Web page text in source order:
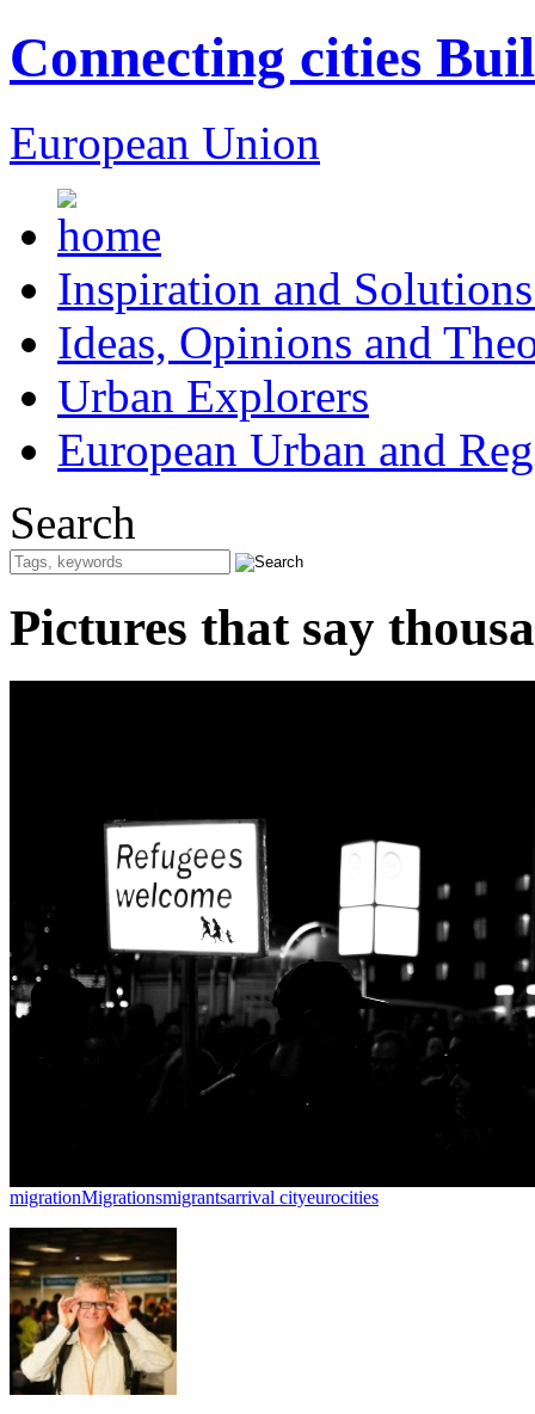
Connecting cities
European Union
Inspiration and
Ideas, Opinions and
Urban Explorers
European Urban and
Search
Pictures that say
migrationMigrationsmigrantsarrival cityeurocities